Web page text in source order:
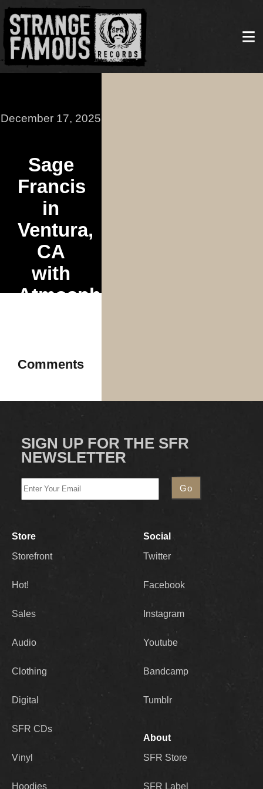
December 17, 2025
Sage
Francis
in
Ventura,
CA
with
Atmosphere
Dibbs
Comments
SIGN UP FOR THE SFR
NEWSLETTER
Store
Storefront
Hot!
Sales
Audio
Clothing
Digital
SFR CDs
Vinyl
Hoodies
Social
Twitter
Facebook
Instagram
Youtube
Bandcamp
Tumblr
About
SFR Store
SFR Label